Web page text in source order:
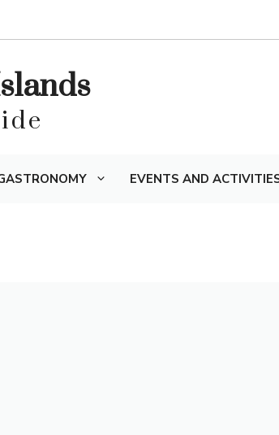
EVENTS AND